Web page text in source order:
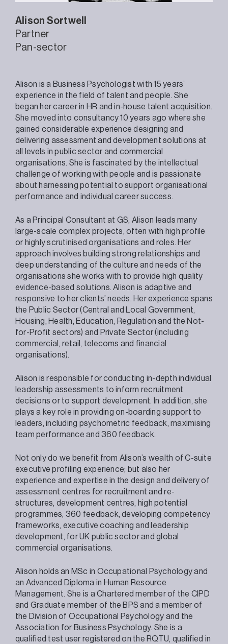
Alison Sortwell
Partner
Pan-sector
Alison is a Business Psychologist with 15 years’
experience in the field of talent and people. She
began her career in HR and in-house talent acquisition.
She moved into consultancy 10 years ago where she
gained considerable experience designing and
delivering assessment and development solutions at
all levels in public sector and commercial
organisations. She is fascinated by the intellectual
challenge of working with people and is passionate
about harnessing potential to support organisational
performance and individual career success.
As a Principal Consultant at GS, Alison leads many
large-scale complex projects, often with high profile
or highly scrutinised organisations and roles. Her
approach involves building strong relationships and
deep understanding of the culture and needs of the
organisations she works with to provide high quality
evidence-based solutions. Alison is adaptive and
responsive to her clients’ needs. Her experience spans
the Public Sector (Central and Local Government,
Housing, Health, Education, Regulation and the Not-
for-Profit sectors) and Private Sector (including
commercial, retail, telecoms and financial
organisations).
Alison is responsible for conducting in-depth individual
leadership assessments to inform recruitment
decisions or to support development. In addition, she
plays a key role in providing on-boarding support to
leaders, including psychometric feedback, maximising
team performance and 360 feedback.
Not only do we benefit from Alison’s wealth of C-suite
executive profiling experience; but also her
experience and expertise in the design and delivery of
assessment centres for recruitment and re-
structures, development centres, high potential
programmes, 360 feedback, developing competency
frameworks, executive coaching and leadership
development, for UK public sector and global
commercial organisations.
Alison holds an MSc in Occupational Psychology and
an Advanced Diploma in Human Resource
Management. She is a Chartered member of the CIPD
and Graduate member of the BPS and a member of
the Division of Occupational Psychology and the
Association for Business Psychology. She is a
qualified test user registered on the RQTU, qualified in